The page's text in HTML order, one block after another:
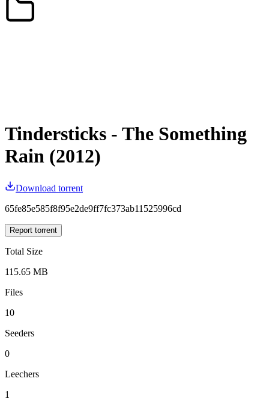
Tindersticks - The Something
Rain (2012)
Download torrent
65fe85e585f8f95e2de9ff7fc373ab11525996cd
Report torrent
Total Size
115.65 MB
Files
10
Seeders
0
Leechers
1